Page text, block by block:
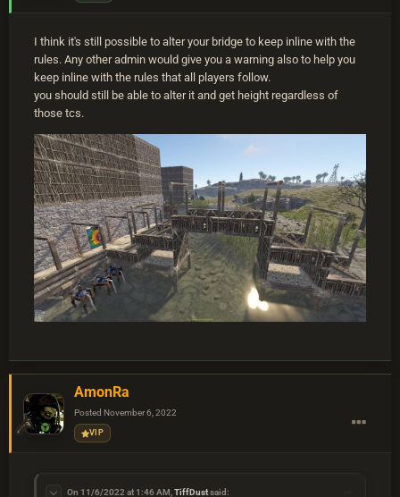
I think it's still possible to alter your bridge to keep inline with the
rules. Any other admin would give you a warning also to help you
keep inline with the rules that all players follow.
you should still be able to alter it and get height regardless of
those tcs.
AmonRa
Posted November 6, 2022
VIP
On 11/6/2022 at 1:46 AM,TiffDustsaid: